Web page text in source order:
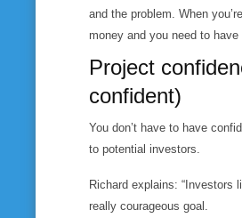
and the problem. When
money and you need to
Project
confident)
You don’t have to have
to potential investors.
Richard explains: “Investors
really courageous goal.